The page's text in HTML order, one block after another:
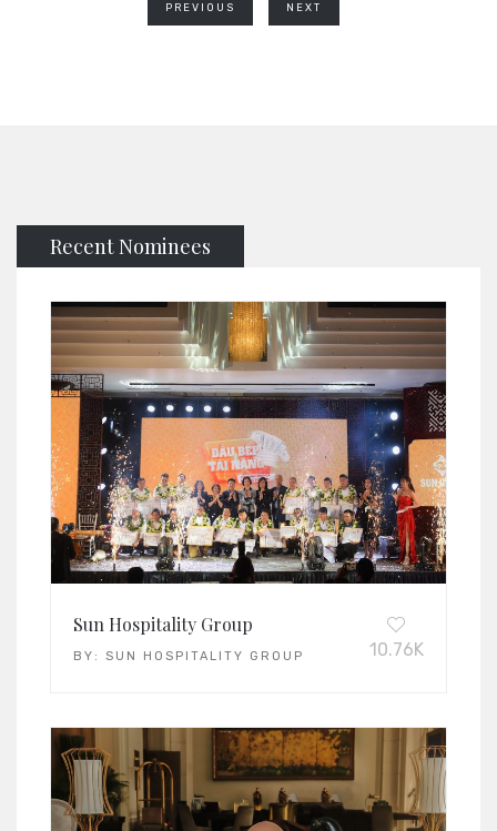
PREVIOUS NEXT
Recent Nominees
Sun Hospitality Group
BY: SUN HOSPITALITY GROUP 10.76K